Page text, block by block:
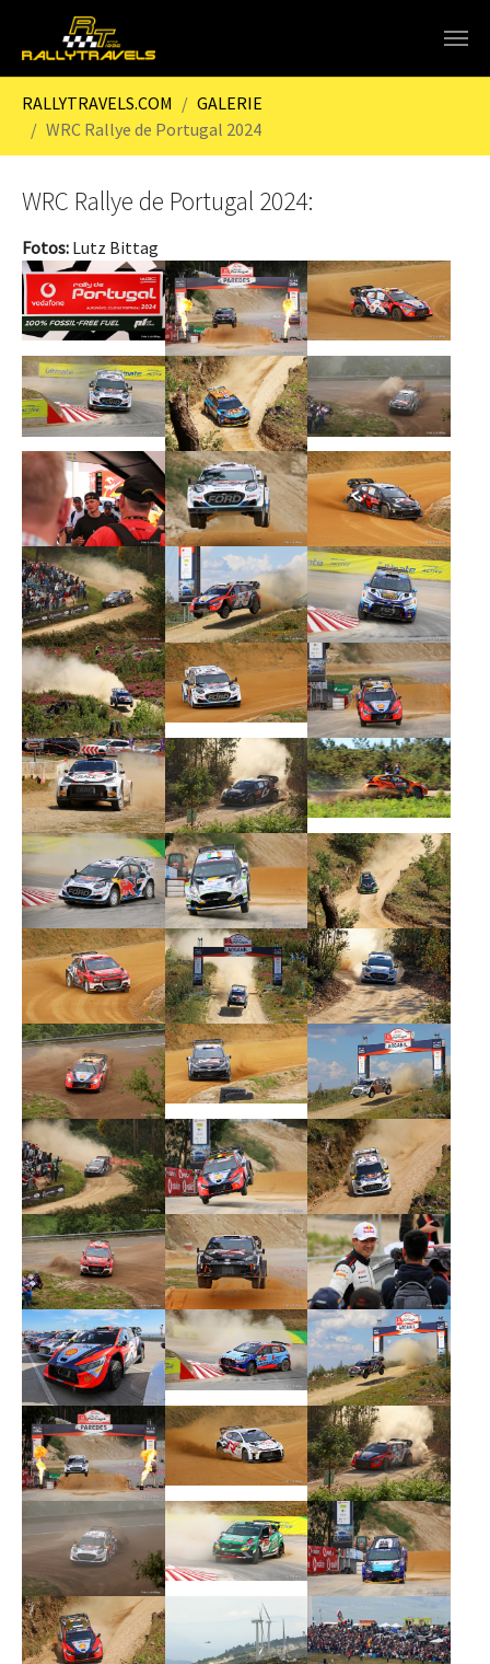
RALLYTRAVELS.COM
GALERIE
WRC Rallye de Portugal 2024
WRC Rallye de Portugal 2024:
Fotos: Lutz Bittag